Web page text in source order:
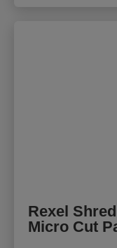
Rexel
Micro Cut